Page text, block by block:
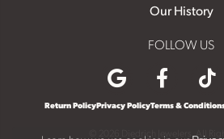
Our History
FOLLOW US
Return PolicyPrivacy PolicyTerms &